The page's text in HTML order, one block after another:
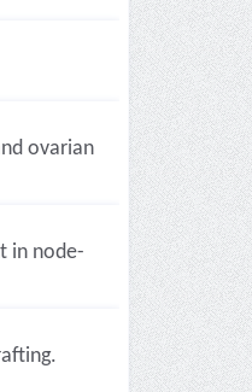
ovarian
in node-